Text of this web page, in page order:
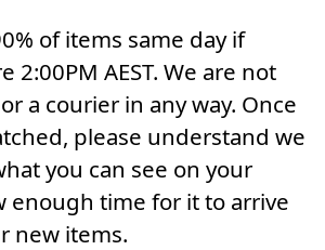
of items same day if
2:00PM AEST. We are not
a courier in any way. Once
please understand we
you can see on your
enough time for it to arrive
new items.